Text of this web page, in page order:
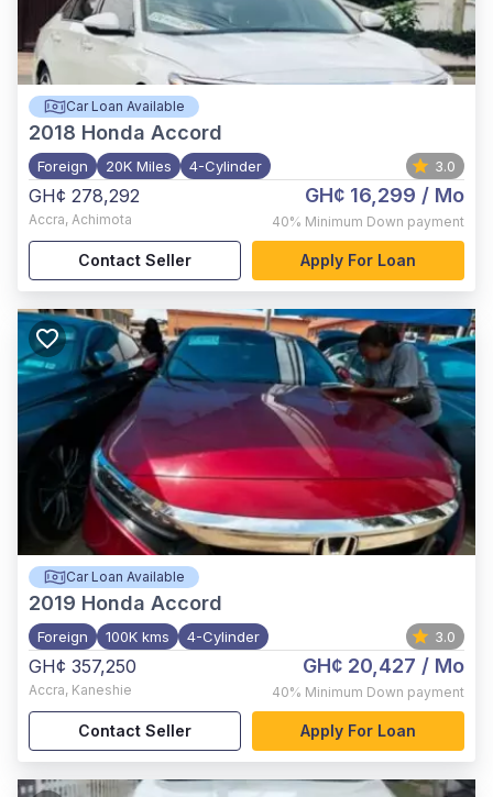
Car Loan Available
2018 Honda Accord
Foreign 20K Miles 4-Cylinder 3.0
GH¢ 278,292
Accra, Achimota
GH¢ 16,299 / Mo
40% Minimum Down payment
Contact Seller Apply For Loan
Car Loan Available
2019 Honda Accord
Foreign 100K kms 4-Cylinder 3.0
GH¢ 357,250
Accra, Kaneshie
GH¢ 20,427 / Mo
40% Minimum Down payment
Contact Seller Apply For Loan